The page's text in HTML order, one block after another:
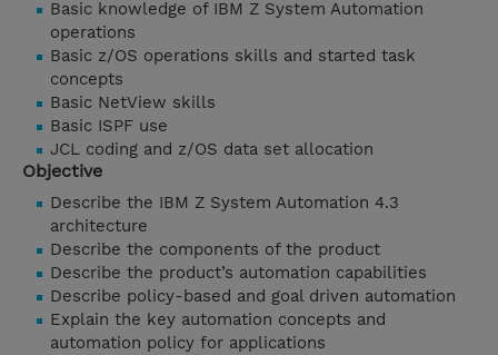
Basic knowledge of IBM Z System Automation
operations
Basic z/OS operations skills and started task
concepts
Basic NetView skills
Basic ISPF use
JCL coding and z/OS data set allocation
Objective
Describe the IBM Z System Automation 4.3
architecture
Describe the components of the product
Describe the product’s automation capabilities
Describe policy-based and goal driven automation
Explain the key automation concepts and
automation policy for applications